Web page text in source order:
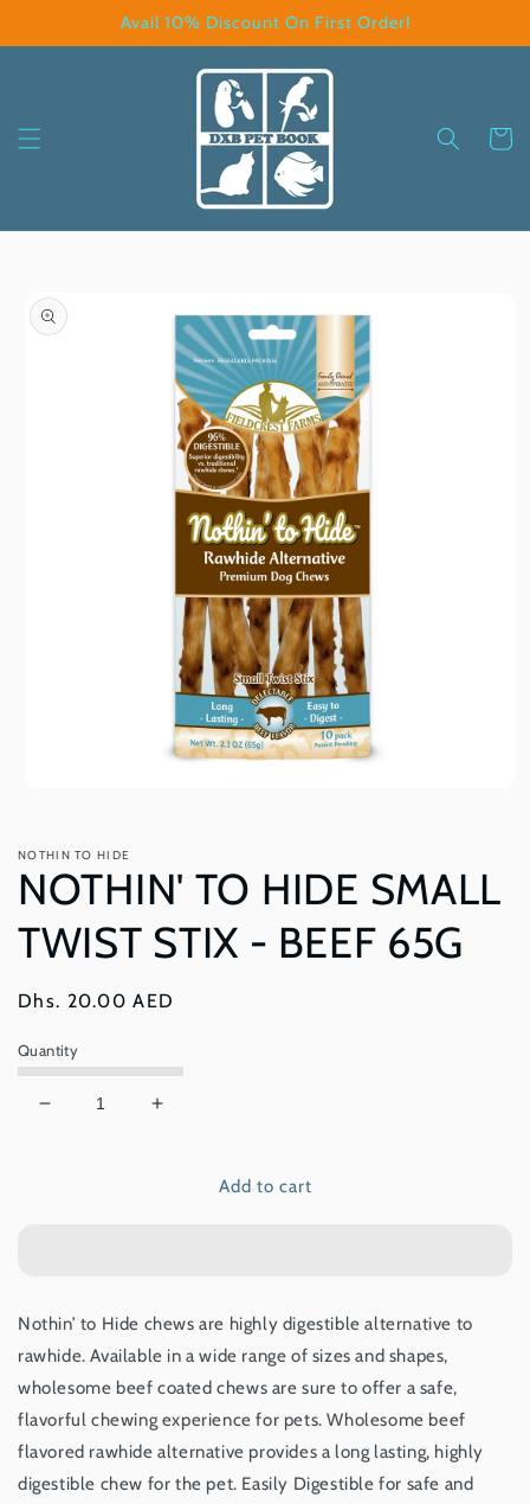
Avail 10% Discount On First Order!
Cart
information
in
modal
NOTHIN TO HIDE
NOTHIN' TO HIDE SMALL
TWIST STIX - BEEF 65G
Regular
Dhs. 20.00 AED
Quantity
Decrease
STIX
-
BEEF
65G
Increase
NOTHIN&#39;
STIX
-
BEEF
65G
Add to cart
Nothin’ to Hide chews are highly digestible alternative to
rawhide. Available in a wide range of sizes and shapes,
wholesome beef coated chews are sure to offer a safe,
flavorful chewing experience for pets. Wholesome beef
flavored rawhide alternative provides a long lasting, highly
digestible chew for the pet. Easily Digestible for safe and